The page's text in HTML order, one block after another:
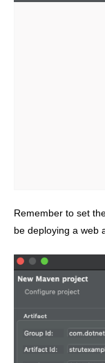
Remember to set
be deploying a web